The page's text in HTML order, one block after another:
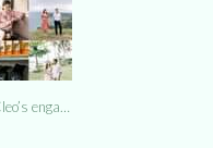
enga…